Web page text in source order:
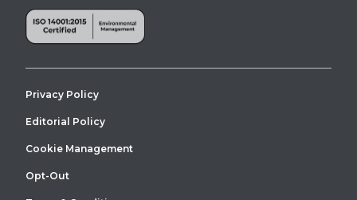
Privacy Policy
Editorial Policy
Cookie Management
Opt-Out